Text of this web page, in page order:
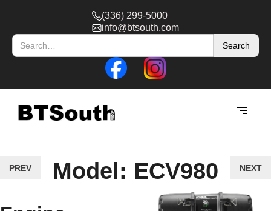
(336) 299-5000
info@btsouth.com
PREV Model: ECV980 NEXT